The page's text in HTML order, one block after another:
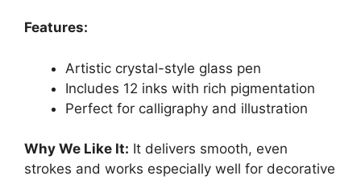
Features:
Artistic crystal-style glass pen
Includes 12 inks with rich pigmentation
Perfect for calligraphy and illustration
Why We Like It: It delivers smooth, even
strokes and works especially well for decorative